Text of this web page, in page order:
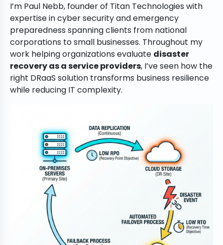
I’m Paul Nebb, founder of Titan Technologies with
expertise in cyber security and emergency
preparedness spanning clients from national
corporations to small businesses. Throughout my
work helping organizations evaluate disaster
recovery as a service providers, I’ve seen how the
right DRaaS solution transforms business resilience
while reducing IT complexity.